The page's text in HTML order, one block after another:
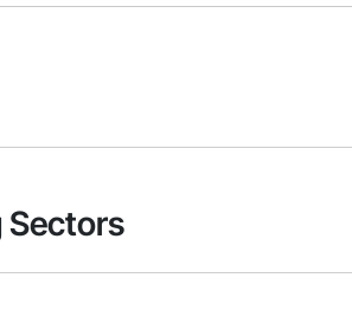
Sectors